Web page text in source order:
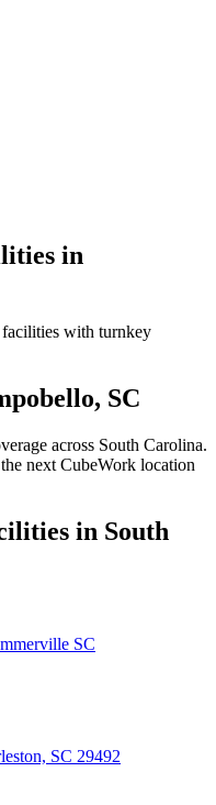
in
with turnkey
SC
across South Carolina.
next CubeWork location
in South
SC
SC 29492